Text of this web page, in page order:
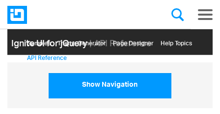
Ignite UI for jQuery| API Reference
Samples Themе Generator Page Designer Help Topics
API Reference
Show Navigation